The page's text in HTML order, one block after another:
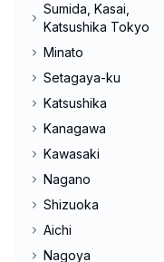
Sumida, Kasai,
Katsushika Tokyo
Minato
Setagaya-ku
Katsushika
Kanagawa
Kawasaki
Nagano
Shizuoka
Aichi
Nagoya